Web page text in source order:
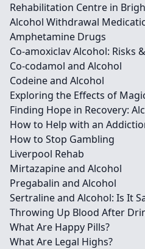
Rehabilitation Centre in
Alcohol Withdrawal
Amphetamine Drugs
Co-amoxiclav Alcohol: Risks
Co-codamol and Alcohol
Codeine and Alcohol
Exploring the Effects of
Finding Hope in Recovery:
How to Help with an
How to Stop Gambling
Liverpool Rehab
Mirtazapine and Alcohol
Pregabalin and Alcohol
Sertraline and Alcohol: Is It
Throwing Up Blood After
What Are Happy Pills?
What Are Legal Highs?